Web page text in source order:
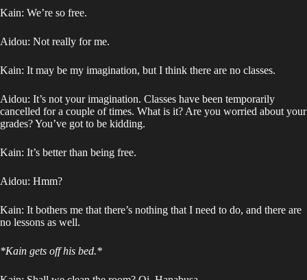
Kain: We’re so free.
Aidou: Not really for me.
Kain: It may be my imagination, but I think there are no classes.
Aidou: It’s not your imagination. Classes have been temporarily
cancelled for a couple of times. What is it? Are you worried about your
grades? You’ve got to be kidding.
Kain: It’s better than being free.
Aidou: Hmm?
Kain: It bothers me that there’s nothing that I need to do, and there are
no lessons as well.
*Kain gets off his bed.*